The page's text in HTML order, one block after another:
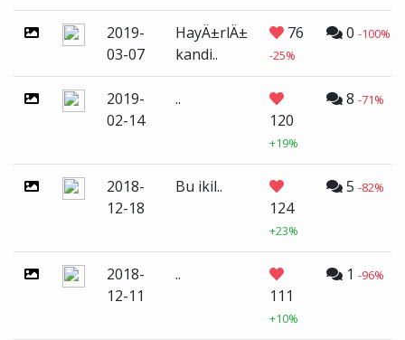
2019-
03-07
HayÄ±rlÄ±
kandi..
76
-25%
0 -100%
2019-
02-14
..
120
+19%
8 -71%
2018-
12-18
Bu ikil..
124
+23%
5 -82%
2018-
12-11
..
111
+10%
1 -96%